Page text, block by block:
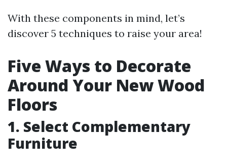
With these components in mind, let’s
discover 5 techniques to raise your area!
Five Ways to Decorate
Around Your New Wood
Floors
1. Select Complementary
Furniture